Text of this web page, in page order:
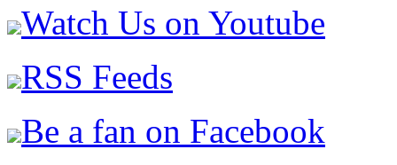
Watch Us on Youtube
RSS Feeds
Be a fan on Facebook